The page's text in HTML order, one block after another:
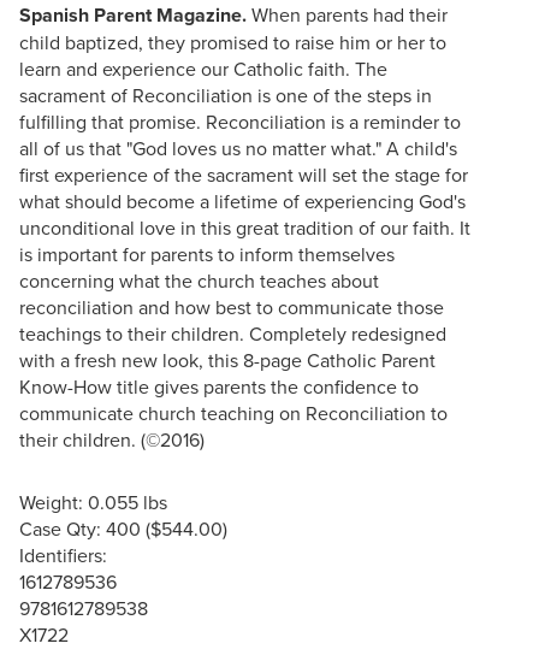
Spanish Parent Magazine.When parents had their
child baptized, they promised to raise him or her to
learn and experience our Catholic faith. The
sacrament of Reconciliation is one of the steps in
fulfilling that promise. Reconciliation is a reminder to
all of us that "God loves us no matter what." A child's
first experience of the sacrament will set the stage for
what should become a lifetime of experiencing God's
unconditional love in this great tradition of our faith. It
is important for parents to inform themselves
concerning what the church teaches about
reconciliation and how best to communicate those
teachings to their children. Completely redesigned
with a fresh new look, this 8-page Catholic Parent
Know-How title gives parents the confidence to
communicate church teaching on Reconciliation to
their children. (©2016)
Weight: 0.055 lbs
Case Qty: 400 ($544.00)
Identifiers:
1612789536
9781612789538
X1722